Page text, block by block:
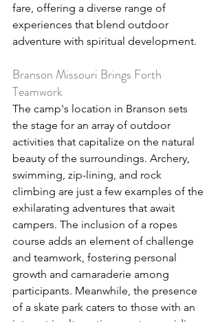
fare, offering a diverse range of
experiences that blend outdoor
adventure with spiritual development.
Branson Missouri Brings Forth
Teamwork
The camp's location in Branson sets
the stage for an array of outdoor
activities that capitalize on the natural
beauty of the surroundings. Archery,
swimming, zip-lining, and rock
climbing are just a few examples of the
exhilarating adventures that await
campers. The inclusion of a ropes
course adds an element of challenge
and teamwork, fostering personal
growth and camaraderie among
participants. Meanwhile, the presence
of a skate park caters to those with an